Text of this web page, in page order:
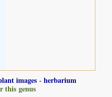
images -herbarium
this genus